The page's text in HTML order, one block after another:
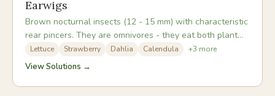
Earwigs
Brown nocturnal insects (12 - 15 mm) with characteristic
rear pincers. They are omnivores - they eat both plant
material and pest insects including aphids, mites, and
small caterpillars. In most gardens they are more
when populations are very high or plants are already
Lettuce Strawberry Dahlia Calendula +3 more
View Solutions →